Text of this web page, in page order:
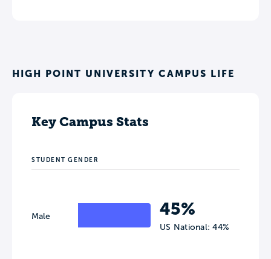
HIGH POINT UNIVERSITY CAMPUS LIFE
Key Campus Stats
STUDENT GENDER
Male 45%
US National: 44%